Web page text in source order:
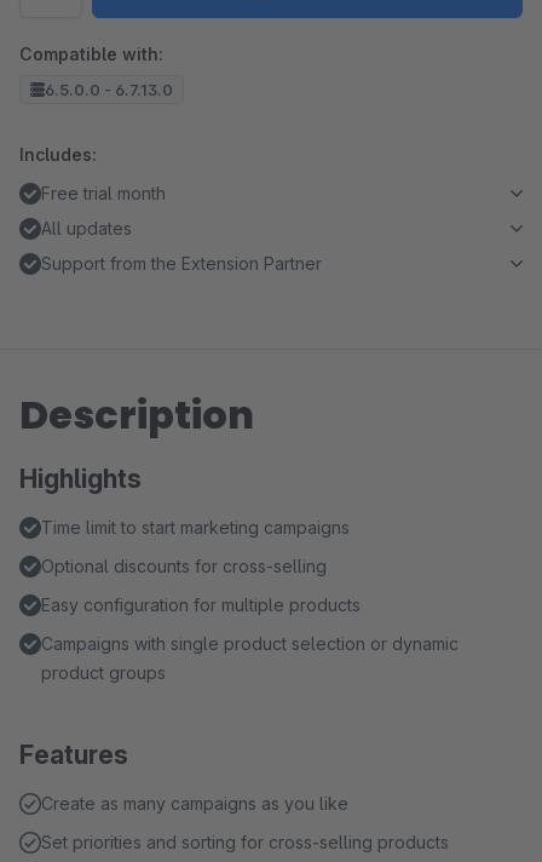
Compatible with:
6.5.0.0 - 6.7.13.0
Includes:
Free trial month
All updates
Support from the Extension Partner
Description
Highlights
Time limit to start marketing campaigns
Optional discounts for cross-selling
Easy configuration for multiple products
Campaigns with single product selection or dynamic
product groups
Features
Create as many campaigns as you like
Set priorities and sorting for cross-selling products